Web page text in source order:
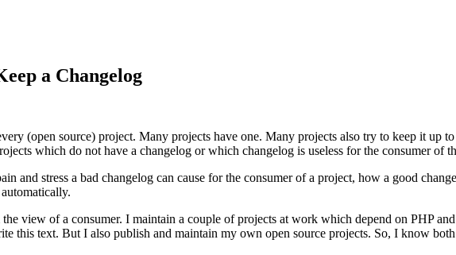
a Changelog
(open source) project. Many projects have one. Many projects also try to keep it up to
which do not have a changelog or which changelog is useless for the consumer of
and stress a bad changelog can cause for the consumer of a project, how a good
view of a consumer. I maintain a couple of projects at work which depend on PHP
this text. But I also publish and maintain my own open source projects. So, I know